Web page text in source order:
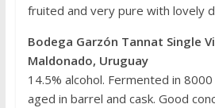
fruited and very pure with lovely
Bodega Garzón Tannat Single
Maldonado, Uruguay
14.5% alcohol. Fermented in
aged in barrel and cask. Good